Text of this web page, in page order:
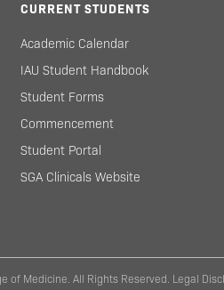
CURRENT STUDENTS
Academic Calendar
IAU Student Handbook
Student Forms
Commencement
Student Portal
SGA Clinicals Website
of Medicine. All Rights Reserved. Legal